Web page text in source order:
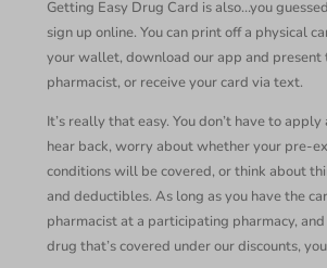
Getting Easy Drug Card is also…you
sign up online. You can print off a physical
your wallet, download our app and present
pharmacist, or receive your card via text.
It’s really that easy. You don’t have to
hear back, worry about whether your pre-
conditions will be covered, or think about
and deductibles. As long as you have the
pharmacist at a participating pharmacy, and
drug that’s covered under our discounts,